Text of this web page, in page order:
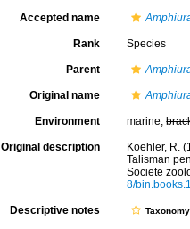
Accepted name
Rank Species
Parent
Original name
Environment marine,
Original description
Koehler, R.
Talisman
Societe
8/
Descriptive notes Taxonomy